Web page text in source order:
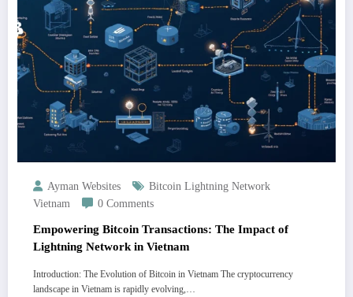
Ayman Websites
Bitcoin Lightning Network
Vietnam
0 Comments
Empowering Bitcoin Transactions: The Impact of
Lightning Network in Vietnam
Introduction: The Evolution of Bitcoin in Vietnam The cryptocurrency
landscape in Vietnam is rapidly evolving,…